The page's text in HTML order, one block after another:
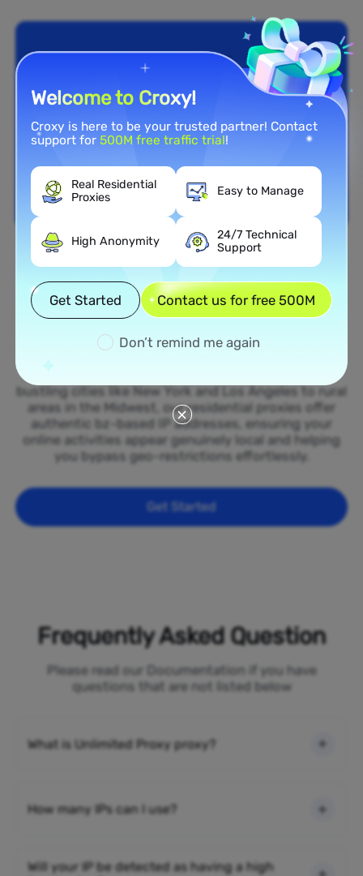
Nationwide Coverage
Extensive Residential Proxy
Network in Belize
spread across all 50 states of the Belize. From
bustling cities like New York and Los Angeles to rural
areas in the Midwest, our residential proxies offer
authentic bz-based IP addresses, ensuring your
online activities appear genuinely local and helping
you bypass geo-restrictions effortlessly.
Get Started
Frequently Asked Question
Please read our Documentation if you have
questions that are not listed below
What is Unlimited Proxy proxy?
How many IPs can I use?
Will your IP be detected as having a high
Welcome to Croxy!
Croxy is here to be your trusted partner! Contact
support for500M free traffic trial!
Real Residential
Proxies
Easy to Manage
High Anonymity
24/7 Technical
Support
Get Started Contact us for free 500M
Don’t remind me again